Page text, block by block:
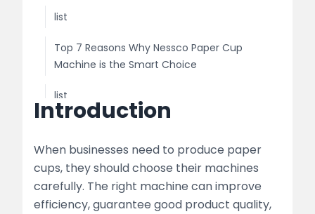
list
Top 7 Reasons Why Nessco Paper Cup
Machine is the Smart Choice
list
Additional Benefits of Nessco Paper Cup
Machines
list
Introduction
When businesses need to produce paper
cups, they should choose their machines
carefully. The right machine can improve
efficiency, guarantee good product quality,